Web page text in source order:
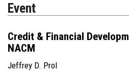
Event
Credit & Financial
NACM
Jeffrey D. Prol